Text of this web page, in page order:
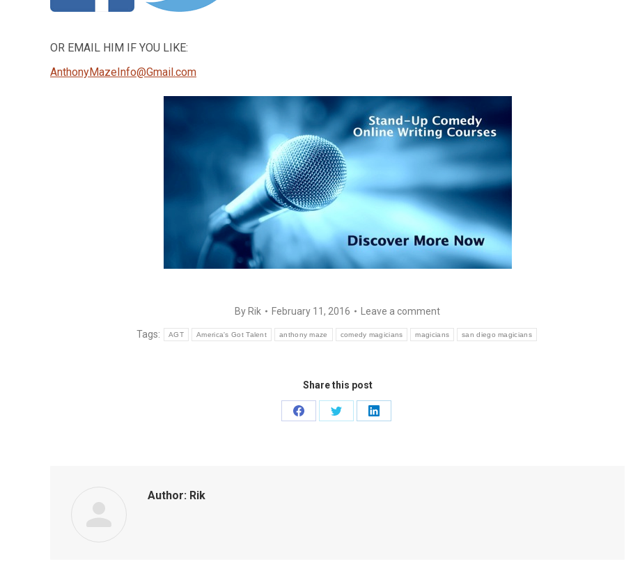
OR EMAIL HIM IF YOU LIKE:
AnthonyMazeInfo@Gmail.com
ByRik February 11, 2016 Leave a comment
Tags: AGT America's Got Talent anthony maze comedy magicians magicians san diego magicians
Share this post
Share
Share
Share
Author: Rik